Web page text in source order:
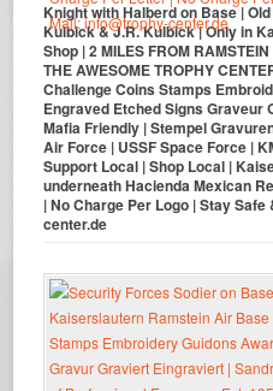
Knight with Halberd on Base |
Kulbick & J.R. Kulbick | Only in
Shop | 2 MILES FROM
THE AWESOME TROPHY
Challenge Coins Stamps
Engraved Etched Signs
Mafia Friendly | Stempel
Air Force | USSF Space Force |
Support Local | Shop Local |
underneath Hacienda Mexican
| No Charge Per Logo | Stay
center.de